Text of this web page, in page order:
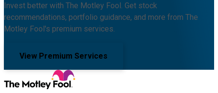
Invest better with The Motley Fool. Get stock
recommendations, portfolio guidance, and more from The
Motley Fool's premium services.
View Premium Services